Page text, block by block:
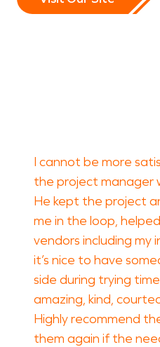
I cannot be more
the project manager
He kept the project
me in the loop,
vendors including my
it’s nice to have
side during trying
amazing, kind,
Highly recommend
them again if the